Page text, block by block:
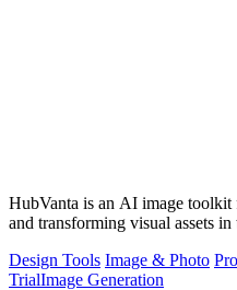
HubVanta is an AI image toolkit
and transforming visual assets in
Design Tools Image & Photo
TrialImage Generation